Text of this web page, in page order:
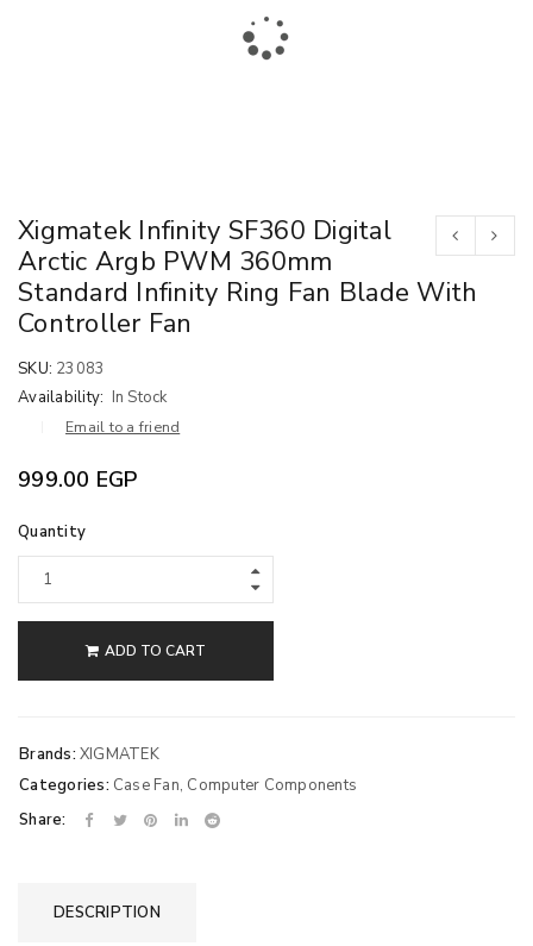
Xigmatek Infinity SF360 Digital
Arctic Argb PWM 360mm
Standard Infinity Ring Fan Blade With
Controller Fan
SKU: 23083
Availability: In Stock
Email to a friend
999.00 EGP
Quantity
ADD TO CART
Brands: XIGMATEK
Categories: Case Fan, Computer Components
Share:
DESCRIPTION